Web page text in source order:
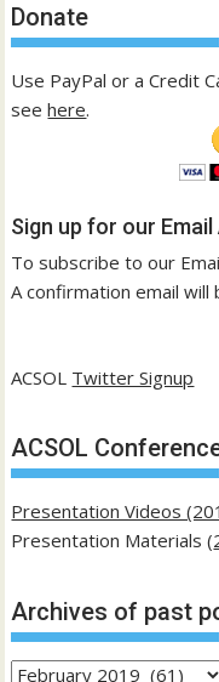
Donate
Use PayPal or a Credit
seehere.
Sign up for our
To subscribe to our
A confirmation email will
ACSOL Twitter Signup
ACSOL
Presentation Videos
Presentation Materials (
Archives of past
Archives